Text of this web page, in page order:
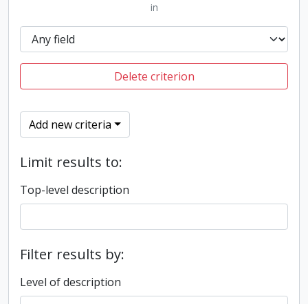
in
Delete criterion
Add new criteria
Limit results to:
Top-level description
Filter results by:
Level of description